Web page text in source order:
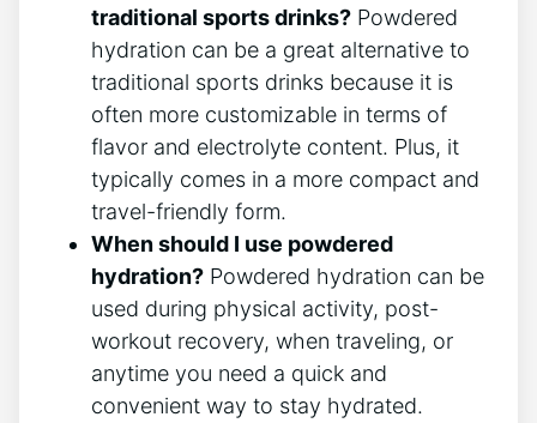
traditional sports drinks? Powdered
hydration can be a great alternative to
traditional sports drinks because it is
often more customizable in terms of
flavor and electrolyte content. Plus, it
typically comes in a more compact and
travel-friendly form.
When should I use powdered
hydration? Powdered hydration can be
used during physical activity, post-
workout recovery, when traveling, or
anytime you need a quick and
convenient way to stay hydrated.